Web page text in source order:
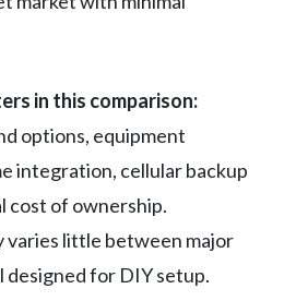
in this comparison:
options, equipment
integration, cellular backup
cost of ownership.
little between major
designed for DIY setup.